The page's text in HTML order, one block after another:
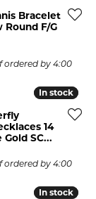
Bracelet
Round F/G
ordered by 4:00
In stock
In stock
14
SC...
ordered by 4:00
In stock
In stock